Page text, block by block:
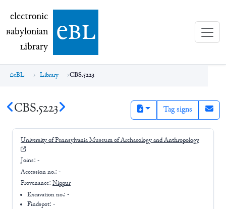
electronic Babylonian Library (eBL)
electronic
Babylonian
Library ebl
eBL Library CBS.5223
CBS.5223 Tag signs
University of Pennsylvania Museum of Archaeology and Anthropology
Joins: -
Accession no.: -
Provenance: Nippur
Excavation no.:-
Findspot: -